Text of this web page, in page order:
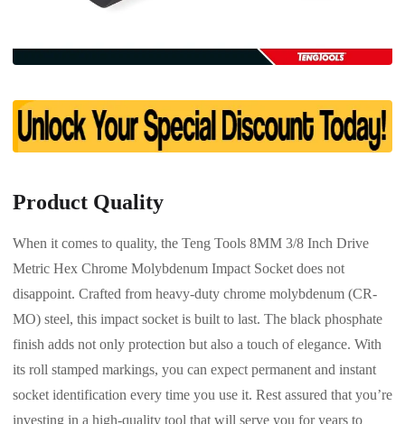
Product Quality
When it comes to quality, the Teng Tools 8MM 3/8 Inch Drive
Metric Hex Chrome Molybdenum Impact Socket does not
disappoint. Crafted from heavy-duty chrome molybdenum (CR-
MO) steel, this impact socket is built to last. The black phosphate
finish adds not only protection but also a touch of elegance. With
its roll stamped markings, you can expect permanent and instant
socket identification every time you use it. Rest assured that you’re
investing in a high-quality tool that will serve you for years to